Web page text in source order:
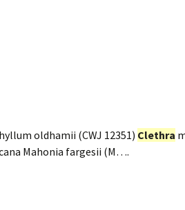
oldhamii (CWJ 12351) Clethra
Mahonia fargesii (M….